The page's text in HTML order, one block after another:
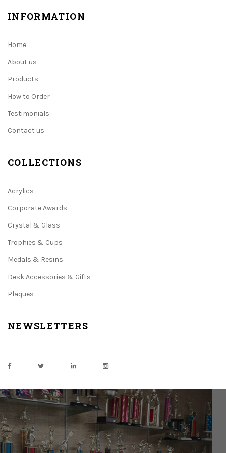
INFORMATION
Home
About us
Products
How to Order
Testimonials
Contact us
COLLECTIONS
Acrylics
Corporate Awards
Crystal & Glass
Trophies & Cups
Medals & Resins
Desk Accessories & Gifts
Plaques
NEWSLETTERS